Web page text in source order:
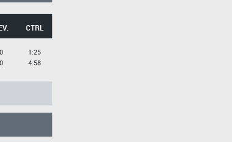
CTRL
0
0
1:25
4:58